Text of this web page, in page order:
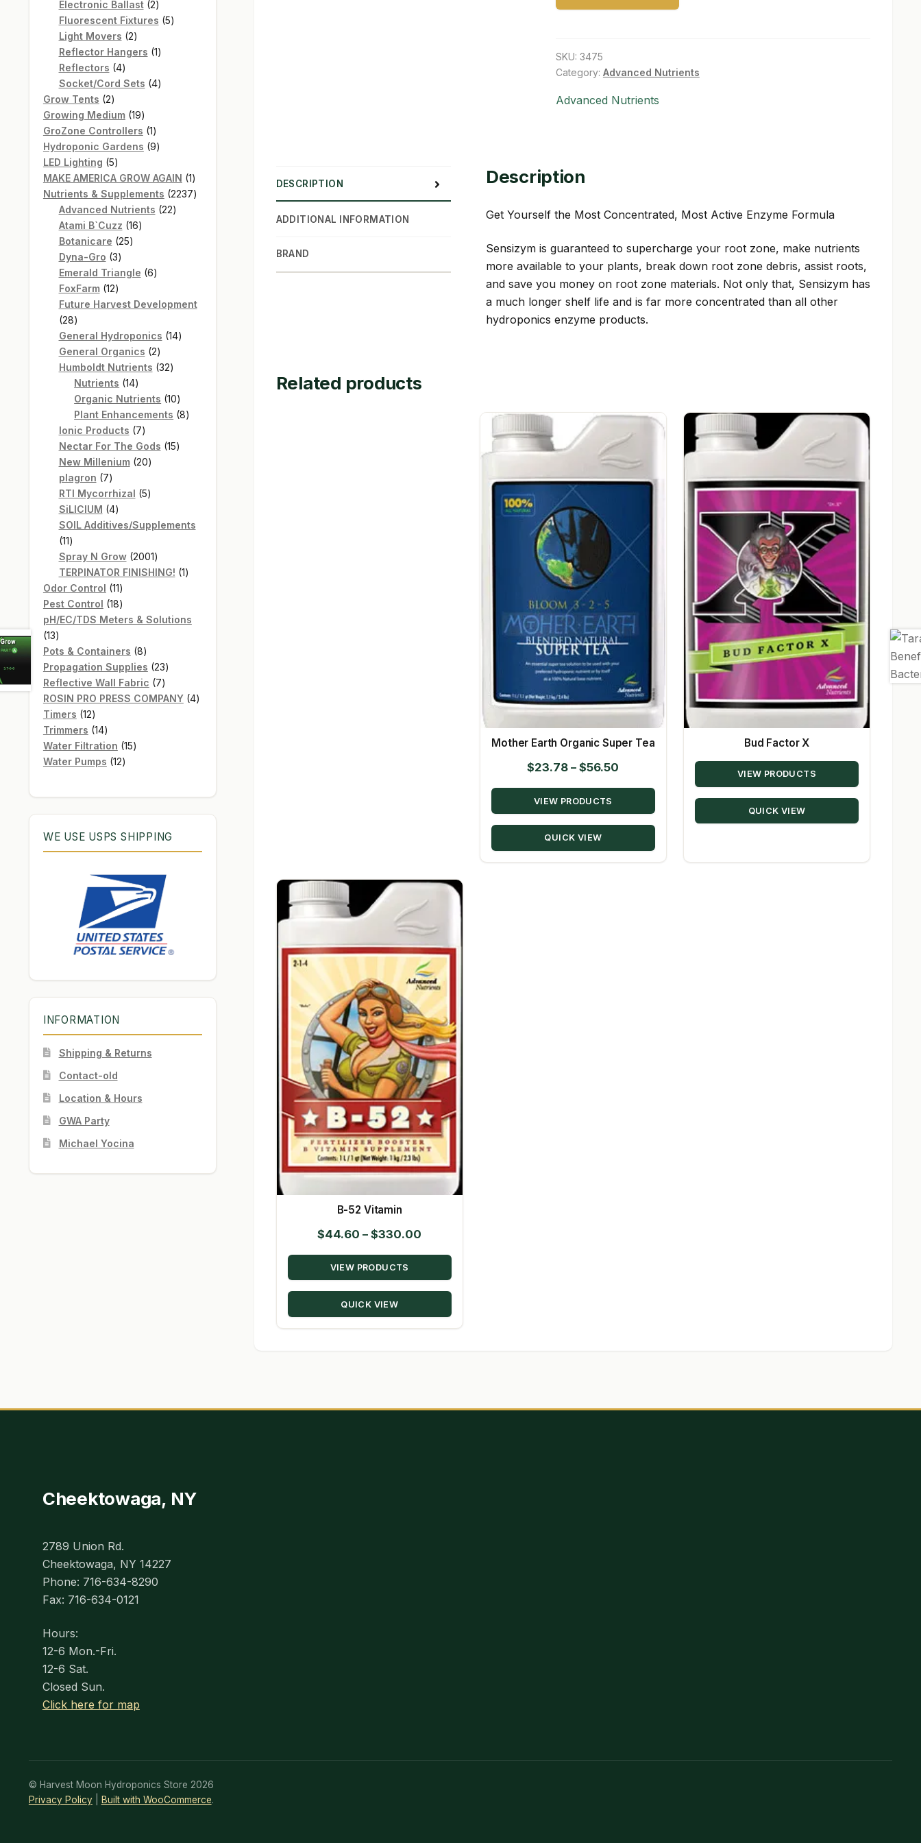
SKU: 3475
Category: Advanced Nutrients
Advanced Nutrients
DESCRIPTION
ADDITIONAL INFORMATION
BRAND
Description
Get Yourself the Most Concentrated, Most Active Enzyme Formula
Sensizym is guaranteed to supercharge your root zone, make nutrients
more available to your plants, break down root zone debris, assist roots,
and save you money on root zone materials. Not only that, Sensizym has
a much longer shelf life and is far more concentrated than all other
hydroponics enzyme products.
Related products
Mother Earth Organic Super Tea
$23.78 – $56.50
range:
through
VIEW PRODUCTS
QUICK VIEW
Bud Factor X
VIEW PRODUCTS
QUICK VIEW
B-52 Vitamin
$44.60 – $330.00
range:
through
VIEW PRODUCTS
QUICK VIEW
products
Electronic Ballast 22
products
Fluorescent Fixtures 55
Light Movers 22
products
Reflector Hangers 11
Reflectors 44
products
Socket/Cord Sets 44
Grow Tents 22
products
Growing Medium 1919
products
GroZone Controllers 11
product
Hydroponic Gardens 99
LED Lighting 55
products
MAKE AMERICA GROW AGAIN 11
product
Nutrients & Supplements 22372237
Advanced Nutrients 2222
Atami B`Cuzz 1616
Botanicare 2525
Dyna-Gro 33
products
Emerald Triangle 66
FoxFarm 1212
products
Future Harvest Development
2828
products
General Hydroponics 1414
General Organics 22
products
Humboldt Nutrients 3232
Nutrients 1414
products
Organic Nutrients 1010
products
Plant Enhancements 88
Ionic Products 77
products
Nectar For The Gods 1515
New Millenium 2020
plagron 77
products
RTI Mycorrhizal 55
SiLICIUM 44
products
SOIL Additives/Supplements
1111
products
Spray N Grow 20012001
products
TERPINATOR FINISHING! 11
Odor Control 1111
products
Pest Control 1818
products
pH/EC/TDS Meters & Solutions
1313
products
Pots & Containers 88
products
Propagation Supplies 2323
products
Reflective Wall Fabric 77
products
ROSIN PRO PRESS COMPANY 44
Timers 1212
products
Trimmers 1414
products
Water Filtration 1515
Water Pumps 1212
WE USE USPS SHIPPING
INFORMATION
Shipping & Returns
Contact-old
Location & Hours
GWA Party
Michael Yocina
Cheektowaga, NY
2789 Union Rd.
Cheektowaga, NY 14227
Phone: 716-634-8290
Fax: 716-634-0121
Hours:
12-6 Mon.-Fri.
12-6 Sat.
Closed Sun.
Click here for map
© Harvest Moon Hydroponics Store 2026
Privacy Policy
Built with WooCommerce.